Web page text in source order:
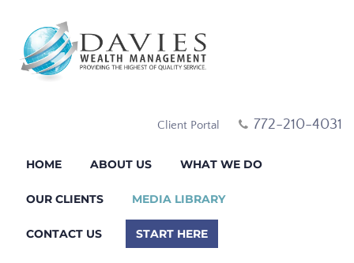
Client Portal 772-210-4031
HOME ABOUT US WHAT WE DO
OUR CLIENTS MEDIA LIBRARY
CONTACT US START HERE